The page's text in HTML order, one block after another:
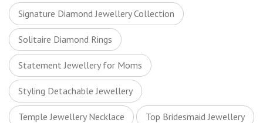
Signature Diamond Jewellery Collection
Solitaire Diamond Rings
Statement Jewellery for Moms
Styling Detachable Jewellery
Temple Jewellery Necklace Top Bridesmaid Jewellery